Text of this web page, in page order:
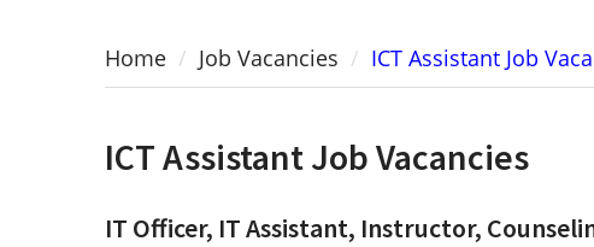
Home Job Vacancies ICT Assistant Job
ICT Assistant Job Vacancies
IT Officer, IT Assistant, Instructor,